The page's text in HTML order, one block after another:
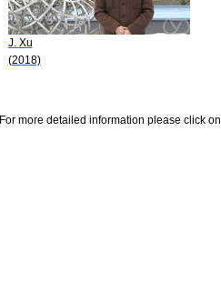
J. Xu
(2018)
For more detailed information please click